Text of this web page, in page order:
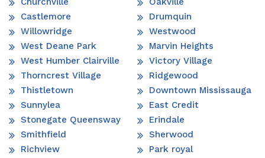
Castlemore
Willowridge
West Deane Park
West Humber Clairville
Thorncrest Village
Thistletown
Sunnylea
Stonegate Queensway
Smithfield
Richview
Drumquin
Westwood
Marvin Heights
Victory Village
Ridgewood
Downtown Mississauga
East Credit
Erindale
Sherwood
Park royal